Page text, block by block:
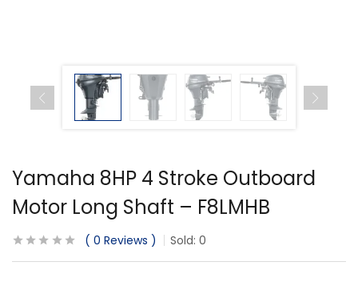
Yamaha 8HP 4 Stroke Outboard
Motor Long Shaft – F8LMHB
0 Reviews Sold: 0